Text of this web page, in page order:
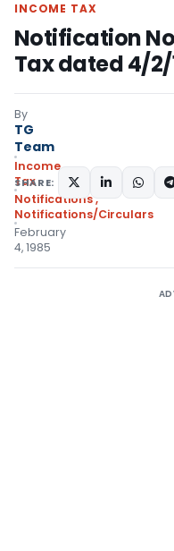
INCOME TAX
Notification
Tax dated 4/2/
By
TG
Team
Income
Tax
Notifications,
Notifications/Circulars
February
4, 1985
SHARE: